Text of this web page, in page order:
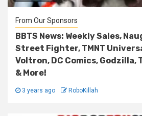
From Our Sponsors
BBTS News: Weekly Sales,
Street Fighter, TMNT
Voltron, DC Comics, Godzilla,
& More!
3 years ago RoboKillah